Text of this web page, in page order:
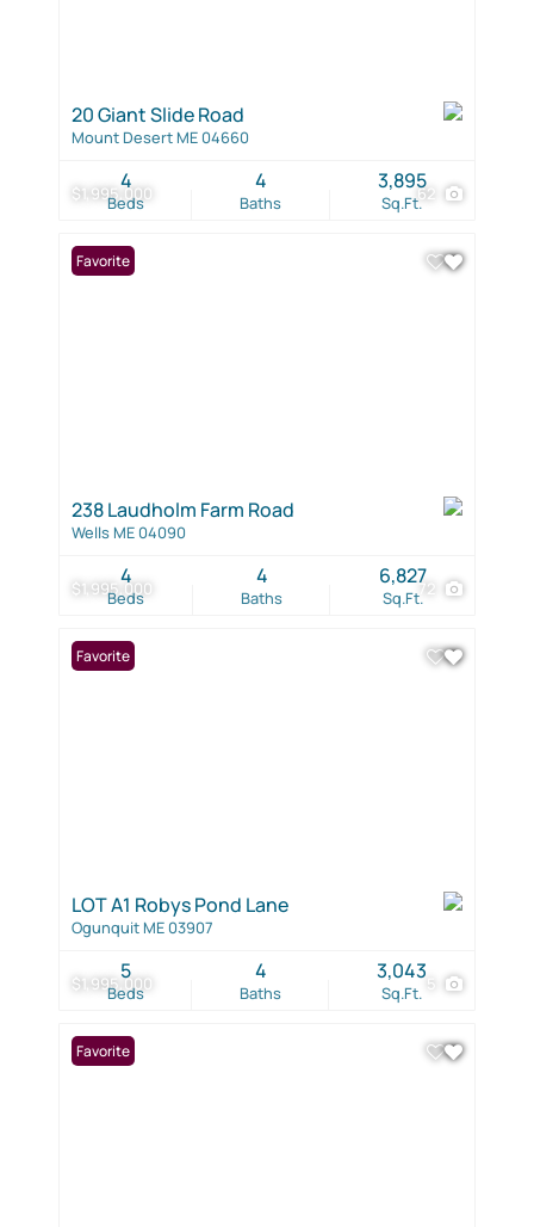
$1,995,000 62
20 Giant Slide Road
Mount Desert ME 04660
Beds
4
Baths
4
Sq.Ft.
3,895
$1,995,000 72
Favorite
238 Laudholm Farm Road
Wells ME 04090
Beds
4
Baths
4
Sq.Ft.
6,827
$1,995,000 5
Favorite
LOT A1 Robys Pond Lane
Ogunquit ME 03907
Beds
5
Baths
4
Sq.Ft.
3,043
Favorite